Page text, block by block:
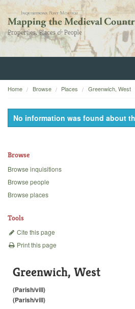
Home
About
Backgrounds
Blog
Home Browse Places Greenwich, West
No information was found about
Browse
Browse inquisitions
Browse people
Browse places
Tools
Cite this page
Print this page
Greenwich, West
(Parish/vill)
(Parish/vill)